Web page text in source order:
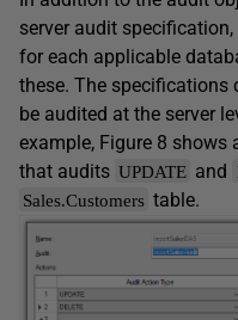
server audit
for each applicable
these. The specifications
be audited at the server
example, Figure 8
that audits UPDATE and
Sales.Customers table.